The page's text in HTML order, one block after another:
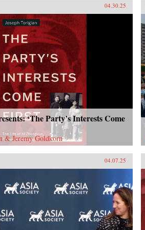
04.30.25
‘The Party’s Interests Come
& Jeremy Goldkorn
04.07.25